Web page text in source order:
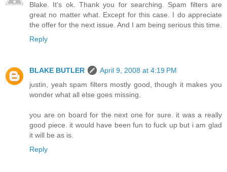
Blake. It's ok. Thank you for searching. Spam filters are
great no matter what. Except for this case. I do appreciate
the offer for the next issue. And I am being serious this time.
Reply
BLAKE BUTLER
April 9, 2008 at 4:19 PM
justin, yeah spam filters mostly good, though it makes you
wonder what all else goes missing.
you are on board for the next one for sure. it was a really
good piece. it would have been fun to fuck up but i am glad
it will be as is.
Reply